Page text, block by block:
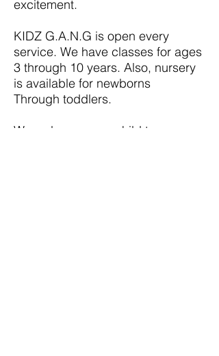
excitement.
KIDZ G.A.N.G is open every
service. We have classes for ages
3 through 10 years. Also, nursery
is available for newborns
Through toddlers.
We welcome your child to